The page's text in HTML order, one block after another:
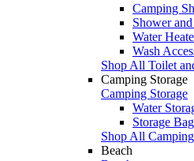
Camping
Shower
Water
Wash
Shop All Toilet
Camping Storage
Camping Storage
Water
Storage
Shop All
Beach